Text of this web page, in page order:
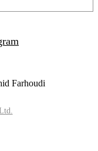
Farhoudi